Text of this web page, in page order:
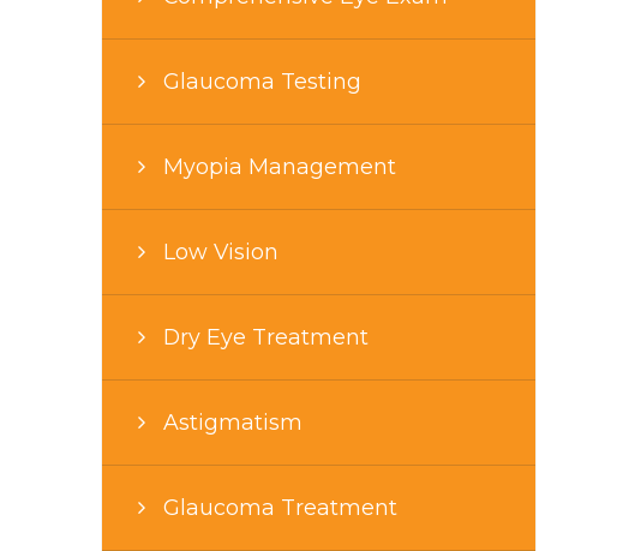
Glaucoma Testing
Myopia Management
Low Vision
Dry Eye Treatment
Astigmatism
Glaucoma Treatment